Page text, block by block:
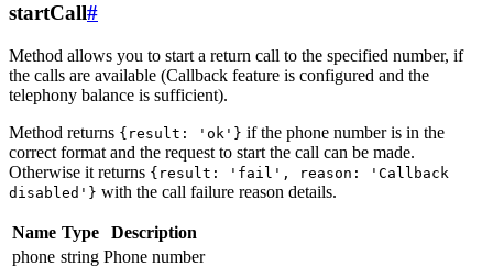
startCall#
Method allows you to start a return call to the specified number, if
the calls are available (Callback feature is configured and the
telephony balance is sufficient).
Method returns {result: 'ok'} if the phone number is in the
correct format and the request to start the call can be made.
Otherwise it returns {result: 'fail', reason: 'Callback
disabled'} with the call failure reason details.
Name Type
Description
phone string Phone number